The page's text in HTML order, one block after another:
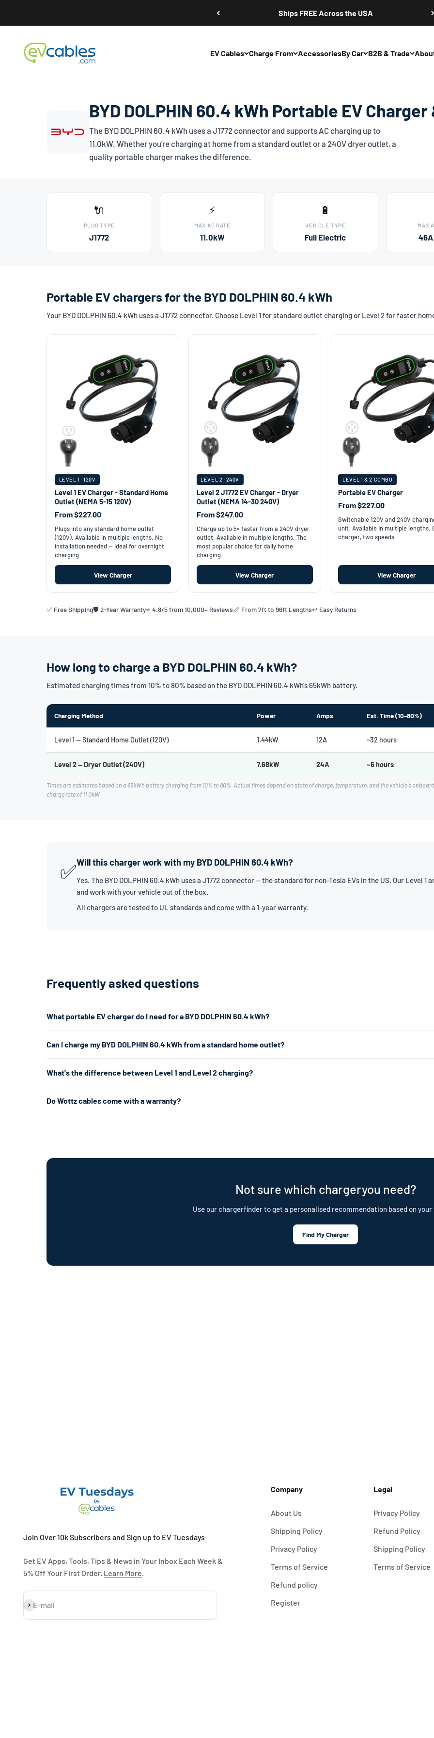
Ships FREE Across the USA
EV Cables Charge From AccessoriesBy Car B2B & Trade
EV Cables
BYD DOLPHIN 60.4 kWh Portable EV
The BYD DOLPHIN 60.4 kWh uses a J1772 connector and supports AC charging up to
11.0kW. Whether you're charging at home from a standard outlet or a 240V dryer outlet, a
quality portable charger makes the difference.
🔌
PLUG TYPE
J1772
⚡
MAX AC RATE
11.0kW
🔋
VEHICLE TYPE
Full Electric
MAX
Portable EV chargers for the BYD DOLPHIN 60.4 kWh
Your BYD DOLPHIN 60.4 kWh uses a J1772 connector. Choose Level 1 for standard outlet charging or Level 2 for faster
LEVEL 1 · 120V
Level 1 EV Charger - Standard Home
Outlet (NEMA 5-15 120V)
From $227.00
Plugs into any standard home outlet
(120V). Available in multiple lengths. No
installation needed — ideal for overnight
charging.
View Charger
LEVEL 2 · 240V
Level 2 J1772 EV Charger - Dryer
Outlet (NEMA 14-30 240V)
From $247.00
Charge up to 5× faster from a 240V dryer
outlet. Available in multiple lengths. The
most popular choice for daily home
charging.
View Charger
LEVEL 1 & 2 COMBO
Portable EV Charger
From $227.00
Switchable 120V and 240V
unit. Available in multiple lengths.
charger, two speeds.
View Charger
✅ Free Shipping🛡️ 2-Year Warranty⭐ 4.8/5 from 10,000+ Reviews📏 From 7ft to 96ft Lengths↩️ Easy Returns
How long to charge a BYD DOLPHIN 60.4 kWh?
Estimated charging times from 10% to 80% based on the BYD DOLPHIN 60.4 kWh's 65kWh battery.
Charging Method Power Amps Est. Time (10–80%)
Level 1 — Standard Home Outlet (120V) 1.44kW 12A ~32 hours
Level 2 — Dryer Outlet (240V) 7.68kW 24A ~6 hours
Times are estimates based on a 65kWh battery charging from 10% to 80%. Actual times depend on state of charge, temperature, and the vehicle's
charge rate of 11.0kW.
✅Will this charger work with my BYD DOLPHIN 60.4 kWh?
Yes. The BYD DOLPHIN 60.4 kWh uses a J1772 connector — the standard for non-Tesla EVs in the US. Our Level
and work with your vehicle out of the box.
All chargers are tested to UL standards and come with a 1-year warranty.
Frequently asked questions
What portable EV charger do I need for a BYD DOLPHIN 60.4 kWh?
7.7kW. If you don't have a 240V outlet, a Level 1 charger works from any standard 120V home outlet.
Can I charge my BYD DOLPHIN 60.4 kWh from a standard home outlet?
per hour. That's enough for overnight charging. For faster charging, a Level 2 charger uses a 240V dryer outlet (the larger
about 5× faster.
What's the difference between Level 1 and Level 2 charging?
per hour) — roughly 5× faster. Level 2 is the most popular choice for daily home charging. Both are portable, plug-in chargers
already have the right outlet.
Do Wottz cables come with a warranty?
Not sure which chargeryou need?
Use our chargerfinder to get a personalised recommendation based on your
Find My Charger
Join Over 10k Subscribers and Sign up to EV Tuesdays
Get EV Apps, Tools, Tips & News in Your Inbox Each Week &
5% Off Your First Order. Learn More
E-mail
Subscribe
Company
About Us
Shipping Policy
Privacy Policy
Terms of Service
Refund policy
Register
Legal
Privacy Policy
Refund Policy
Shipping Policy
Terms of Service